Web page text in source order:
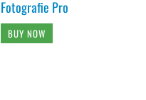
Fotografie Pro
BUY NOW